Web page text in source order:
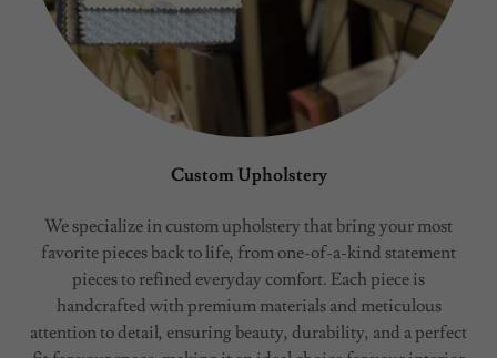
Custom Upholstery
We specialize in custom upholstery that bring your most
favorite pieces back to life, from one-of-a-kind statement
pieces to refined everyday comfort. Each piece is
handcrafted with premium materials and meticulous
attention to detail, ensuring beauty, durability, and a perfect